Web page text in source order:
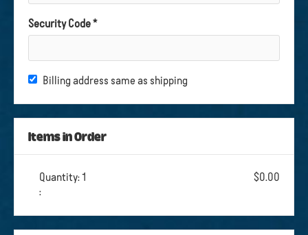
Security Code *
Billing address same as shipping
Items in Order
1
:
$0.00